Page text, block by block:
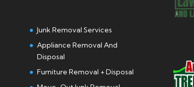
Junk Removal Services
Appliance Removal And
Disposal
Furniture Removal + Disposal